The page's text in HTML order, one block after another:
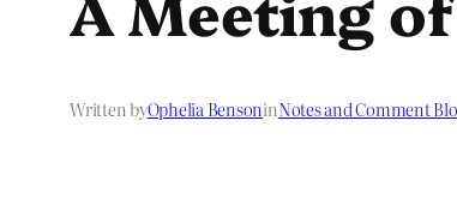
Written byOphelia BensoninNotes and Comment